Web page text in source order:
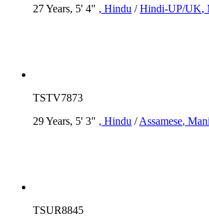
27 Years, 5' 4" , Hindu /Hindi-UP/UK,
TSTV7873
29 Years, 5' 3" , Hindu /Assamese,
TSUR8845